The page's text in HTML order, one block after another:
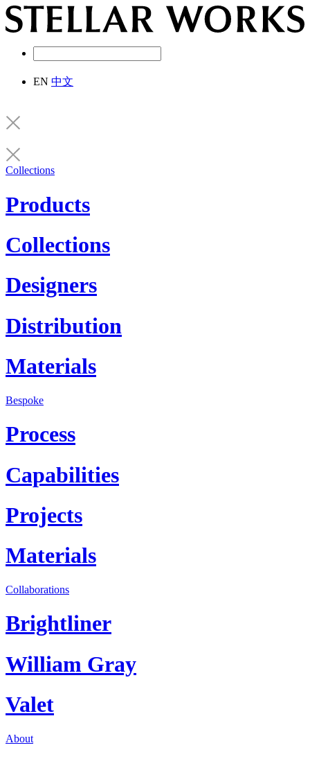
EN 中文
Collections
Products
Collections
Designers
Distribution
Materials
Bespoke
Process
Capabilities
Projects
Materials
Collaborations
Brightliner
William Gray
Valet
About